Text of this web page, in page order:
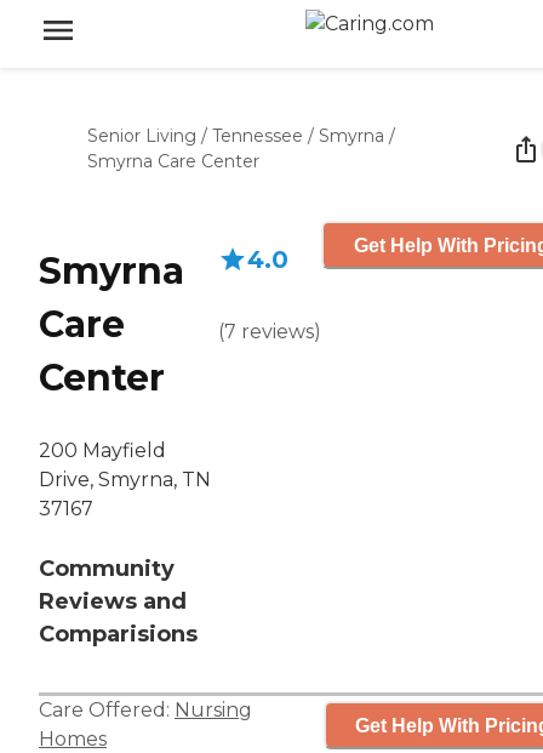
Senior Living / Tennessee / Smyrna /
Smyrna Care Center
Smyrna
Care
Center
200 Mayfield
Drive, Smyrna, TN
37167
Community
Reviews and
Comparisions
4.0
(7 reviews)
Get Help With
Care Offered: Nursing
Homes
Get Help With